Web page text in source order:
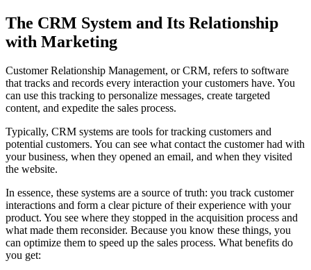
The CRM System and Its Relationship
with Marketing
Customer Relationship Management, or CRM, refers to software
that tracks and records every interaction your customers have. You
can use this tracking to personalize messages, create targeted
content, and expedite the sales process.
Typically, CRM systems are tools for tracking customers and
potential customers. You can see what contact the customer had with
your business, when they opened an email, and when they visited
the website.
In essence, these systems are a source of truth: you track customer
interactions and form a clear picture of their experience with your
product. You see where they stopped in the acquisition process and
what made them reconsider. Because you know these things, you
can optimize them to speed up the sales process. What benefits do
you get: